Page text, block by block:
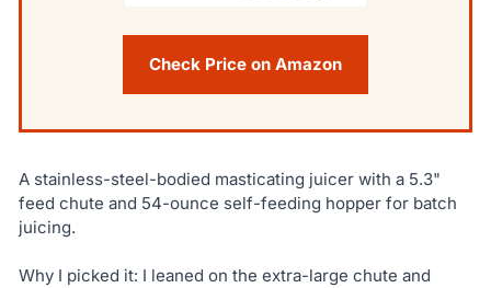
Check Price on Amazon
A stainless-steel-bodied masticating juicer with a 5.3"
feed chute and 54-ounce self-feeding hopper for batch
juicing.
Why I picked it: I leaned on the extra-large chute and